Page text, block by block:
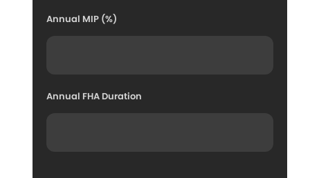
Annual MIP (%)
Annual FHA Duration